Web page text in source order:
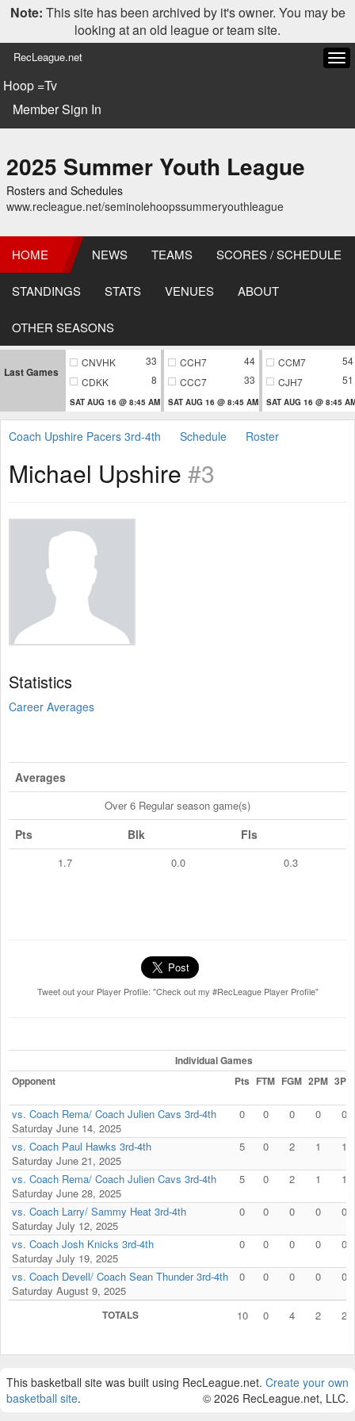
Note: This site has been archived by it's owner. You may be
looking at an old league or team site.
RecLeague.net
Hoop =Tv
Member Sign In
2025 Summer Youth League
Rosters and Schedules
www.recleague.net/seminolehoopssummeryouthleague
HOME NEWS TEAMS SCORES / SCHEDULE
STANDINGS STATS VENUES ABOUT
OTHER SEASONS
Last Games
CNVHK
33
CDKK
8
SAT AUG 16 @ 8:45 AM
CCH7
44
CCC7
33
SAT AUG 16 @ 8:45 AM
CCM7
54
CJH7
51
SAT AUG 16 @ 8:45
Coach Upshire Pacers 3rd-4th Schedule Roster
Michael Upshire #3
Statistics
Career Averages
Averages
Over 6 Regular season game(s)
Pts Blk Fls
1.7 0.0 0.3
Tweet out your Player Profile: "Check out my #RecLeague Player Profile"
Individual Games
Opponent
Pts FTM FGM 2PM 3PM
vs. Coach Rema/ Coach Julien Cavs 3rd-4th
Saturday June 14, 2025
0 0 0 0 0
vs. Coach Paul Hawks 3rd-4th
Saturday June 21, 2025
5 0 2 1 1
vs. Coach Rema/ Coach Julien Cavs 3rd-4th
Saturday June 28, 2025
5 0 2 1 1
vs. Coach Larry/ Sammy Heat 3rd-4th
Saturday July 12, 2025
0 0 0 0 0
vs. Coach Josh Knicks 3rd-4th
Saturday July 19, 2025
0 0 0 0 0
vs. Coach Devell/ Coach Sean Thunder 3rd-4th
Saturday August 9, 2025
0 0 0 0 0
TOTALS 10 0 4 2 2
This basketball site was built using RecLeague.net. Create your own
basketball site. © 2026 RecLeague.net, LLC.